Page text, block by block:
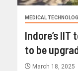
MEDICAL
Indore’s
to be
March 18, 2025